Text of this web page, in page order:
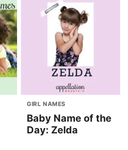
GIRL NAMES
Baby Name of the
Day: Zelda